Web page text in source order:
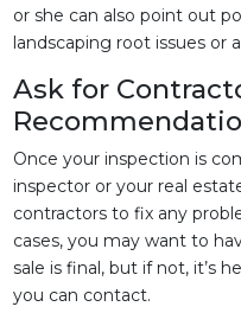
or she can also point out
landscaping root issues or
Ask for
Once your inspection is
inspector or your real
contractors to fix any
cases, you may want to
sale is final, but if not, it’s
you can contact.